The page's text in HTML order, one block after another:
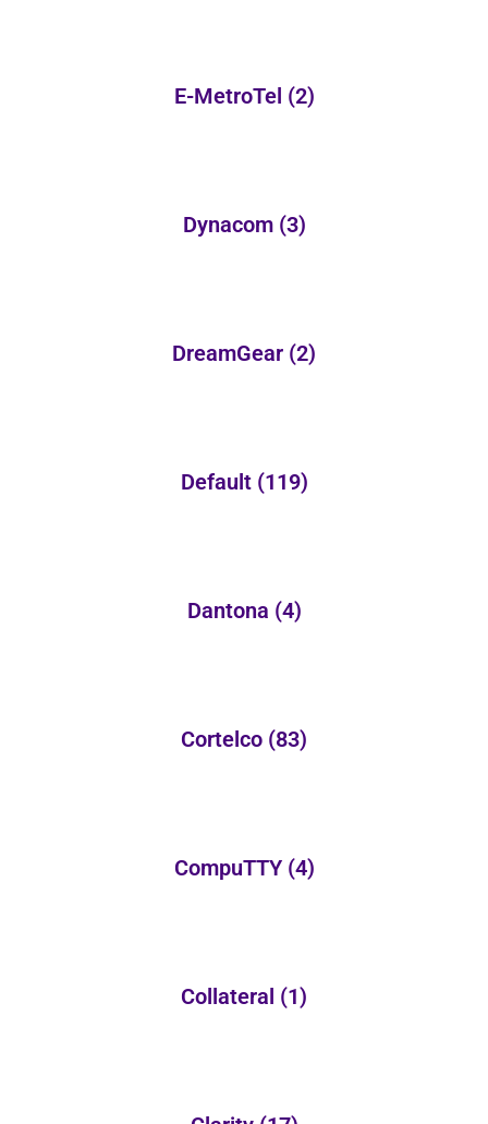
E-MetroTel (2)
Dynacom (3)
DreamGear (2)
Default (119)
Dantona (4)
Cortelco (83)
CompuTTY (4)
Collateral (1)